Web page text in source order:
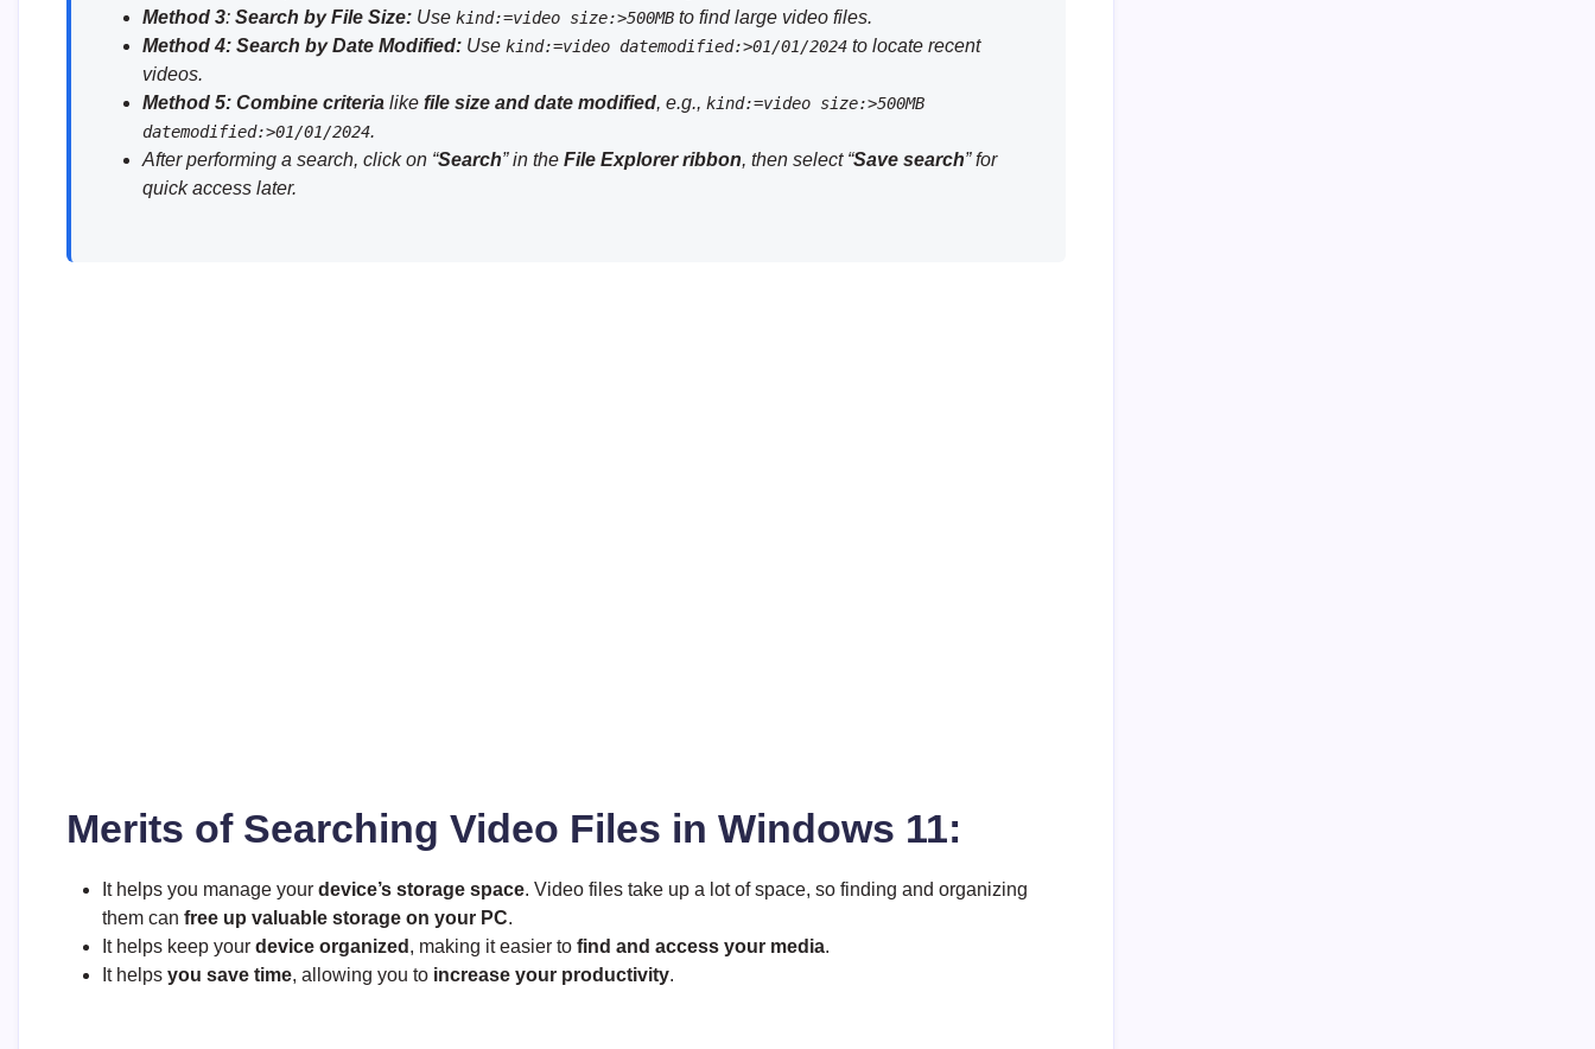
Method 3: Search by File Size: Use kind:=video size:>500MB to find large video files.
Method 4: Search by Date Modified: Use kind:=video datemodified:>01/01/2024 to locate recent
videos.
Method 5: Combine criteria like file size and date modified, e.g., kind:=video size:>500MB
datemodified:>01/01/2024.
After performing a search, click on “Search” in the File Explorer ribbon, then select “Save search” for
quick access later.
Merits of Searching Video Files in Windows 11:
It helps you manage your device’s storage space. Video files take up a lot of space, so finding and organizing
them can free up valuable storage on your PC.
It helps keep your device organized , making it easier to find and access your media.
It helps you save time, allowing you to increase your productivity.